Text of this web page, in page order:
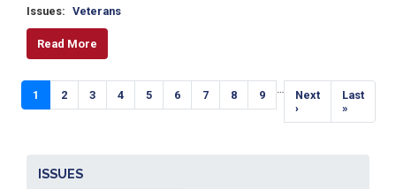
Issues: Veterans
Read More
Pagination
Current
page
1 Page
2 Page
3 Page
4 Page
5 Page
6 Page
7 Page
8 Page
9 …
Next
page
Next
›
Last
page
Last
»
ISSUES